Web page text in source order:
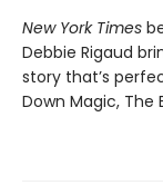
New York Times
Debbie Rigaud
story that’s
Down Magic,